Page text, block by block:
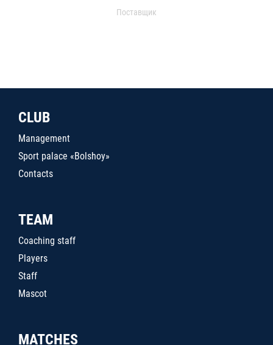
Поставщик
CLUB
Management
Sport palace «Bolshoy»
Contacts
TEAM
Coaching staff
Players
Staff
Mascot
MATCHES